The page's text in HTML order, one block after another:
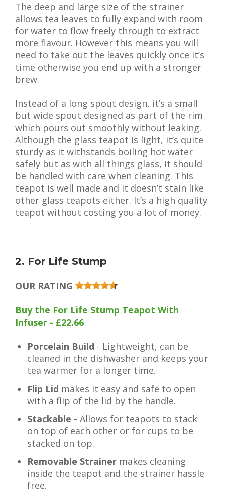
The deep and large size of the strainer
allows tea leaves to fully expand with room
for water to flow freely through to extract
more flavour. However this means you will
need to take out the leaves quickly once it’s
time otherwise you end up with a stronger
brew.
Instead of a long spout design, it’s a small
but wide spout designed as part of the rim
which pours out smoothly without leaking.
Although the glass teapot is light, it’s quite
sturdy as it withstands boiling hot water
safely but as with all things glass, it should
be handled with care when cleaning. This
teapot is well made and it doesn’t stain like
other glass teapots either. It’s a high quality
teapot without costing you a lot of money.
2. For Life Stump
OUR RATING
Buy the For Life Stump Teapot With
Infuser - £22.66
Porcelain Build - Lightweight, can be
cleaned in the dishwasher and keeps your
tea warmer for a longer time.
Flip Lid makes it easy and safe to open
with a flip of the lid by the handle.
Stackable - Allows for teapots to stack
on top of each other or for cups to be
stacked on top.
Removable Strainer makes cleaning
inside the teapot and the strainer hassle
free.